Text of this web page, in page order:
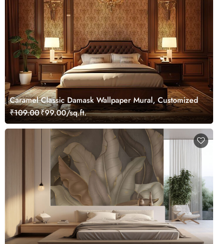
Caramel Classic Damask Wallpaper Mural, Customized
₹109.00₹99.00/sq.ft.